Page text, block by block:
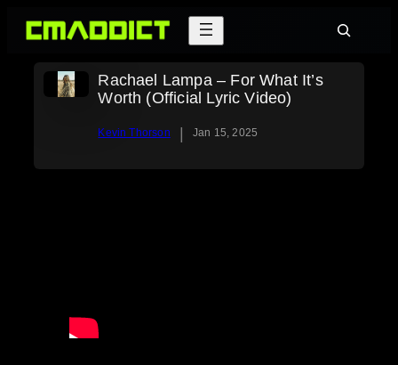
Skip
Search
Rachael Lampa – For What It’s
Worth (Official Lyric Video)
Kevin Thorson | Jan 15, 2025